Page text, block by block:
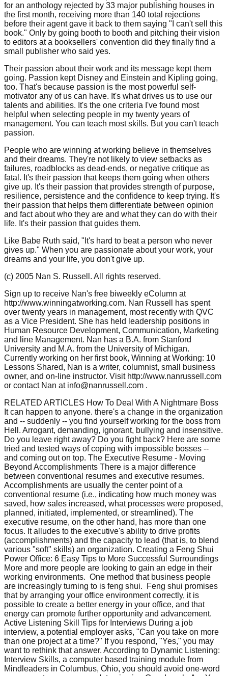
for an anthology rejected by 33 major publishing houses in
the first month, receiving more than 140 total rejections
before their agent gave it back to them saying "I can't sell this
book." Only by going booth to booth and pitching their vision
to editors at a booksellers' convention did they finally find a
small publisher who said yes.
Their passion about their work and its message kept them
going. Passion kept Disney and Einstein and Kipling going,
too. That's because passion is the most powerful self-
motivator any of us can have. It's what drives us to use our
talents and abilities. It's the one criteria I've found most
helpful when selecting people in my twenty years of
management. You can teach most skills. But you can't teach
passion.
People who are winning at working believe in themselves
and their dreams. They're not likely to view setbacks as
failures, roadblocks as dead-ends, or negative critique as
fatal. It's their passion that keeps them going when others
give up. It's their passion that provides strength of purpose,
resilience, persistence and the confidence to keep trying. It's
their passion that helps them differentiate between opinion
and fact about who they are and what they can do with their
life. It's their passion that guides them.
Like Babe Ruth said, "It's hard to beat a person who never
gives up." When you are passionate about your work, your
dreams and your life, you don't give up.
(c) 2005 Nan S. Russell. All rights reserved.
Sign up to receive Nan's free biweekly eColumn at
http://www.winningatworking.com. Nan Russell has spent
over twenty years in management, most recently with QVC
as a Vice President. She has held leadership positions in
Human Resource Development, Communication, Marketing
and line Management. Nan has a B.A. from Stanford
University and M.A. from the University of Michigan.
Currently working on her first book, Winning at Working: 10
Lessons Shared, Nan is a writer, columnist, small business
owner, and on-line instructor. Visit http://www.nanrussell.com
or contact Nan at info@nanrussell.com .
RELATED ARTICLES How To Deal With A Nightmare Boss
It can happen to anyone. there's a change in the organization
and -- suddenly -- you find yourself working for the boss from
Hell. Arrogant, demanding, ignorant, bullying and insensitive.
Do you leave right away? Do you fight back? Here are some
tried and tested ways of coping with impossible bosses --
and coming out on top. The Executive Resume - Moving
Beyond Accomplishments There is a major difference
between conventional resumes and executive resumes.
Accomplishments are usually the center point of a
conventional resume (i.e., indicating how much money was
saved, how sales increased, what processes were proposed,
planned, initiated, implemented, or streamlined). The
executive resume, on the other hand, has more than one
focus. It alludes to the executive's ability to drive profits
(accomplishments) and the capacity to lead (that is, to blend
various "soft" skills) an organization. Creating a Feng Shui
Power Office: 6 Easy Tips to More Successful Surroundings
More and more people are looking to gain an edge in their
working environments. One method that business people
are increasingly turning to is feng shui. Feng shui promises
that by arranging your office environment correctly, it is
possible to create a better energy in your office, and that
energy can promote further opportunity and advancement.
Active Listening Skill Tips for Interviews During a job
interview, a potential employer asks, "Can you take on more
than one project at a time?" If you respond, "Yes," you may
want to rethink that answer. According to Dynamic Listening:
Interview Skills, a computer based training module from
Mindleaders in Columbus, Ohio, you should avoid one-word